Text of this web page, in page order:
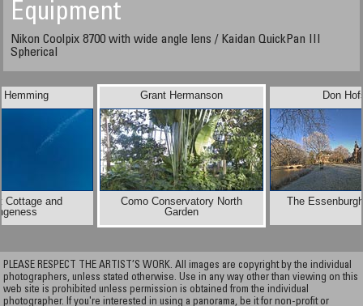
Equipment
Nikon Coolpix 8700 with wide angle lens / Kaidan QuickPan III
Spherical
Hemming
Cottage and
Don
The
Grant Hermanson
Como Conservatory North
Garden
PLEASE RESPECT THE ARTIST’S WORK. All images are copyright by the individual
photographers, unless stated otherwise. Use in any way other than viewing on this
web site is prohibited unless permission is obtained from the individual
photographer. If you're interested in using a panorama, be it for non-profit or